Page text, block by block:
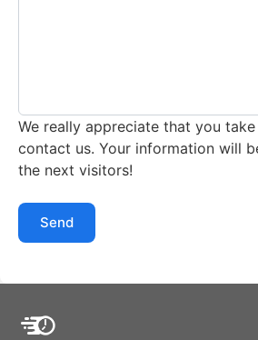
We really appreciate that you
contact us. Your information will
the next visitors!
Send